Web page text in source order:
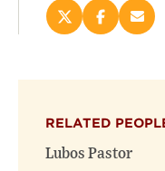
Share
on
new
window)
Share
on
new
window)
RELATED
Lubos Pastor